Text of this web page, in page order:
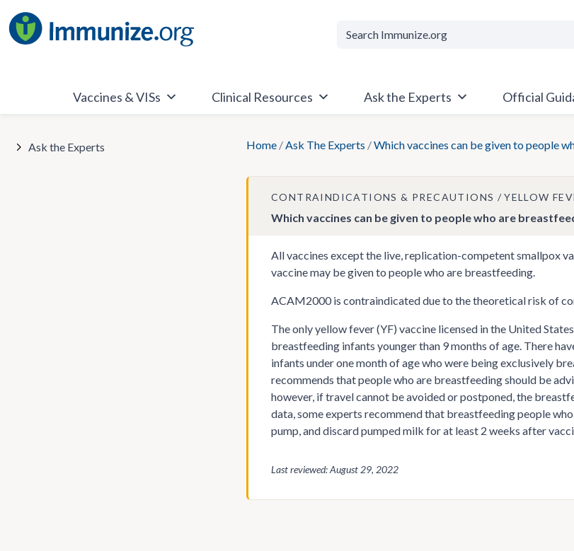
to
content
Vaccines & VISs Clinical Resources Ask the Experts Official
Home /Ask The Experts /Which vaccines can be given to people
CONTRAINDICATIONS & PRECAUTIONS YELLOW
Which vaccines can be given to people who are
All vaccines except the live, replication-competent smallpox
vaccine may be given to people who are breastfeeding.
ACAM2000 is contraindicated due to the theoretical risk of
The only yellow fever (YF) vaccine licensed in the United
breastfeeding infants younger than 9 months of age. There
infants under one month of age who were being exclusively
recommends that people who are breastfeeding should be
however, if travel cannot be avoided or postponed, the
data, some experts recommend that breastfeeding people
pump, and discard pumped milk for at least 2 weeks after
Last reviewed: August 29, 2022
Ask the Experts